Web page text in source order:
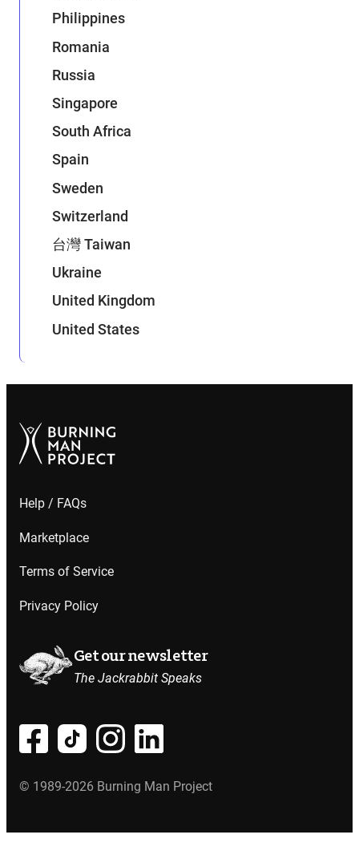
Philippines
Romania
Russia
Singapore
South Africa
Spain
Sweden
Switzerland
台灣 Taiwan
Ukraine
United Kingdom
United States
Help / FAQs
Marketplace
Terms of Service
Privacy Policy
Get our newsletter
The Jackrabbit Speaks
© 1989-2026 Burning Man Project